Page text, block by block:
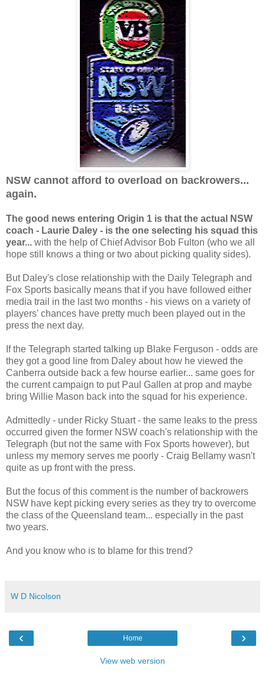
NSW cannot afford to overload on backrowers...
again.
The good news entering Origin 1 is that the actual NSW
coach - Laurie Daley - is the one selecting his squad this
year... with the help of Chief Advisor Bob Fulton (who we all
hope still knows a thing or two about picking quality sides).
But Daley's close relationship with the Daily Telegraph and
Fox Sports basically means that if you have followed either
media trail in the last two months - his views on a variety of
players' chances have pretty much been played out in the
press the next day.
If the Telegraph started talking up Blake Ferguson - odds are
they got a good line from Daley about how he viewed the
Canberra outside back a few hourse earlier... same goes for
the current campaign to put Paul Gallen at prop and maybe
bring Willie Mason back into the squad for his experience.
Admittedly - under Ricky Stuart - the same leaks to the press
occurred given the former NSW coach's relationship with the
Telegraph (but not the same with Fox Sports however), but
unless my memory serves me poorly - Craig Bellamy wasn't
quite as up front with the press.
But the focus of this comment is the number of backrowers
NSW have kept picking every series as they try to overcome
the class of the Queensland team... especially in the past
two years.
And you know who is to blame for this trend?
W D Nicolson
‹ ›
Home
View web version